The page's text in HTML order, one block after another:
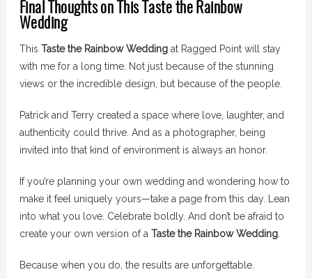
Final Thoughts on This Taste the Rainbow
Wedding
This Taste the Rainbow Weddingat Ragged Point will stay
with me for a long time. Not just because of the stunning
views or the incredible design, but because of the people.
Patrick and Terry created a space where love, laughter, and
authenticity could thrive. And as a photographer, being
invited into that kind of environment is always an honor.
If you’re planning your own wedding and wondering how to
make it feel uniquely yours—take a page from this day. Lean
into what you love. Celebrate boldly. And don’t be afraid to
create your own version of a Taste the Rainbow Wedding.
Because when you do, the results are unforgettable.